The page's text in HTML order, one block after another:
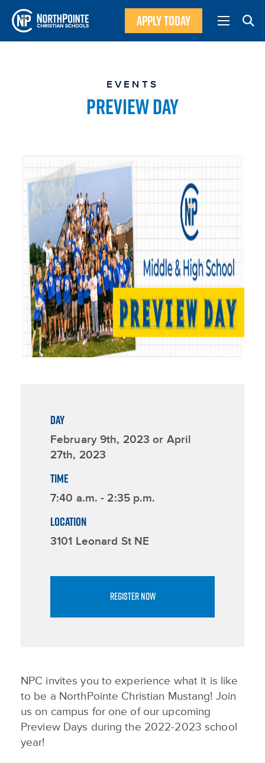
APPLY TODAY
EVENTS
PREVIEW DAY
DAY
February 9th, 2023 or April
27th, 2023
TIME
7:40 a.m. - 2:35 p.m.
LOCATION
3101 Leonard St NE
REGISTER NOW
NPC invites you to experience what it is like
to be a NorthPointe Christian Mustang! Join
us on campus for one of our upcoming
Preview Days during the 2022-2023 school
year!